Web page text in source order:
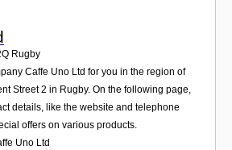
Rugby
Caffe Uno Ltd for you in the region of
Street 2 in Rugby. On the following page,
details, like the website and telephone
offers on various products.
Uno Ltd